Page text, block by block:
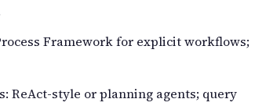
Framework for explicit workflows;
ReAct-style or planning agents; query